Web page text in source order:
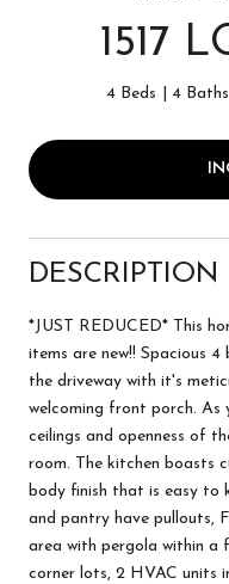
1517
4 Beds 4 Baths
DESCRIPTION
*JUST REDUCED* This
items are new!! Spacious
the driveway with it's
welcoming front porch. As
ceilings and openness of
room. The kitchen boasts
body finish that is easy to
and pantry have pullouts,
area with pergola within a
corner lots, 2 HVAC units